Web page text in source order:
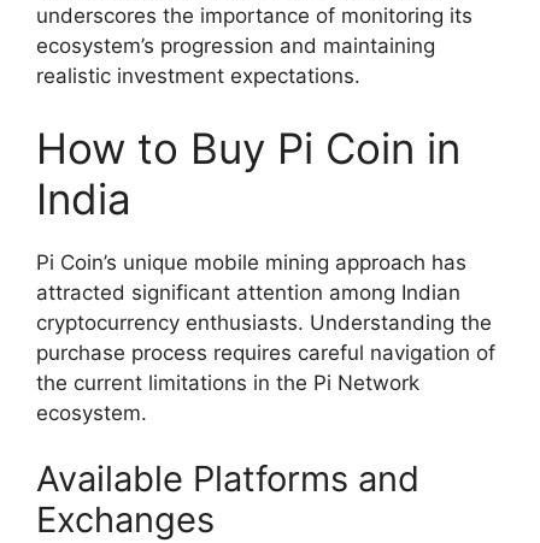
underscores the importance of monitoring its
ecosystem’s progression and maintaining
realistic investment expectations.
How to Buy Pi Coin in
India
Pi Coin’s unique mobile mining approach has
attracted significant attention among Indian
cryptocurrency enthusiasts. Understanding the
purchase process requires careful navigation of
the current limitations in the Pi Network
ecosystem.
Available Platforms and
Exchanges